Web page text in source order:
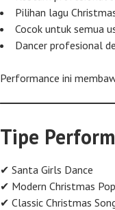
Pilihan lagu
Cocok untuk semua
Dancer profesional
Performance ini
Tipe
✔ Santa Girls Dance
✔ Modern Christmas
✔ Classic Christmas